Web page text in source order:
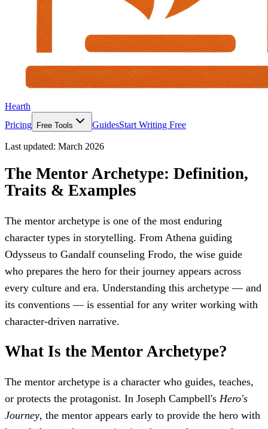
Hearth
Pricing
Free Tools GuidesStart Writing Free
Last updated: March 2026
The Mentor Archetype: Definition,
Traits & Examples
The mentor archetype is one of the most enduring
character types in storytelling. From Athena guiding
Odysseus to Gandalf counseling Frodo, the wise guide
who prepares the hero for their journey appears across
every culture and era. Understanding this archetype — and
its conventions — is essential for any writer working with
character-driven narrative.
What Is the Mentor Archetype?
The mentor archetype is a character who guides, teaches,
or protects the protagonist. In Joseph Campbell's Hero's
Journey, the mentor appears early to provide the hero with